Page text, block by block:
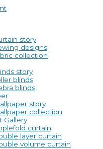
story
designs
collection
story
blinds
blinds
story
collection
Gallery
curtain
layer curtain
volume curtain